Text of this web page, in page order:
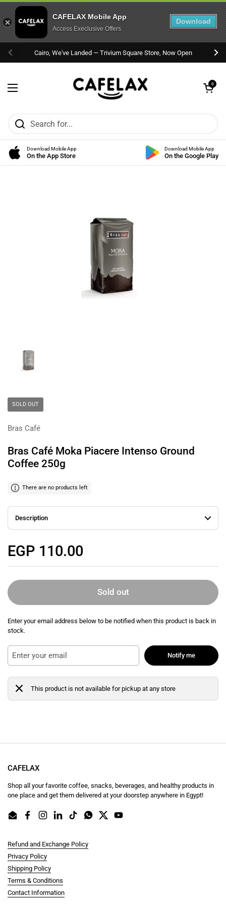
Previous
Cairo, We've Landed — Trivium Square Store, Now Open
Open menu
Open cart
0
Download Mobile App
On the App Store
Download Mobile App
On the Google Play
SOLD OUT
Bras Café
Bras Café Moka Piacere Intenso Ground
Coffee 250g
There are no products left
Description
Regular price
EGP 110.00
Sold out
Enter your email address below to be notified when this product is back in
stock.
Notify me
This product is not available for pickup at any store
CAFELAX
Shop all your favorite coffee, snacks, beverages, and healthy products in
one place and get them delivered at your doorstep anywhere in Egypt!
EmailFacebookInstagram
LinkedInTikTokWhatsApp
TwitterYouTube
Refund and Exchange Policy
Privacy Policy
Shipping Policy
Terms & Conditions
Contact Information
CAFELAX Mobile App
Access Execlusive Offers
Download